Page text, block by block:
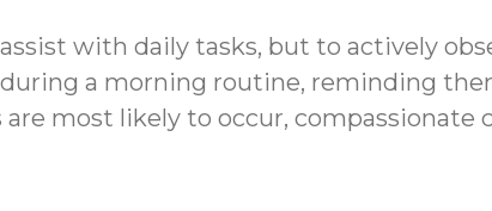
with daily tasks, but to actively
a morning routine, reminding
most likely to occur, compassionate